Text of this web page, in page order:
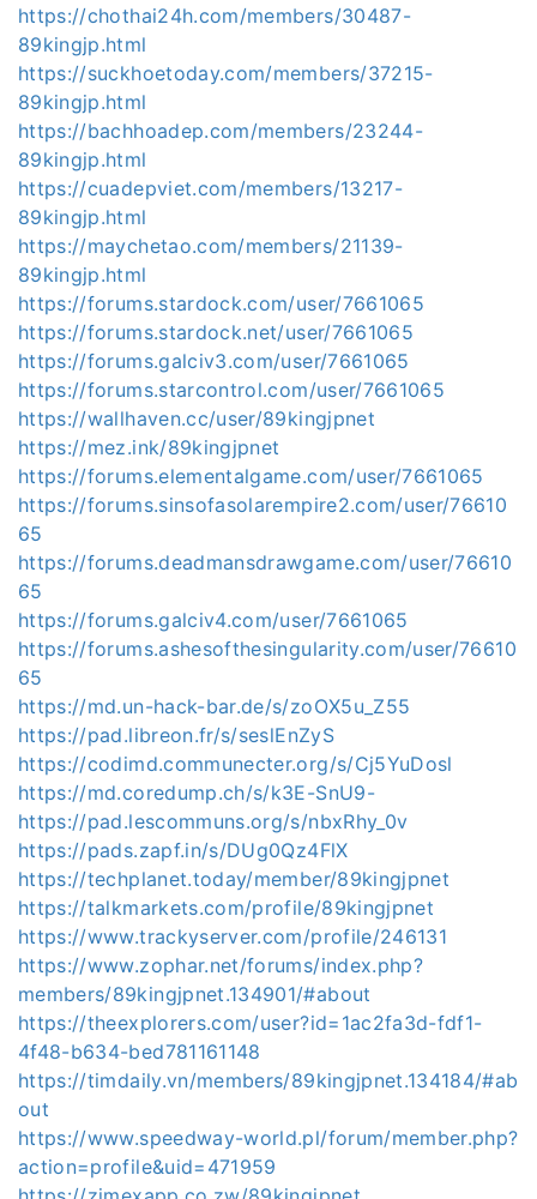
https://chothai24h.com/members/30487-
89kingjp.html
https://suckhoetoday.com/members/37215-
89kingjp.html
https://bachhoadep.com/members/23244-
89kingjp.html
https://cuadepviet.com/members/13217-
89kingjp.html
https://maychetao.com/members/21139-
89kingjp.html
https://forums.stardock.com/user/7661065
https://forums.stardock.net/user/7661065
https://forums.galciv3.com/user/7661065
https://forums.starcontrol.com/user/7661065
https://wallhaven.cc/user/89kingjpnet
https://mez.ink/89kingjpnet
https://forums.elementalgame.com/user/7661065
https://forums.sinsofasolarempire2.com/user/76610
65
https://forums.deadmansdrawgame.com/user/76610
65
https://forums.galciv4.com/user/7661065
https://forums.ashesofthesingularity.com/user/76610
65
https://md.un-hack-bar.de/s/zoOX5u_Z55
https://pad.libreon.fr/s/seslEnZyS
https://codimd.communecter.org/s/Cj5YuDosl
https://md.coredump.ch/s/k3E-SnU9-
https://pad.lescommuns.org/s/nbxRhy_0v
https://pads.zapf.in/s/DUg0Qz4FlX
https://techplanet.today/member/89kingjpnet
https://talkmarkets.com/profile/89kingjpnet
https://www.trackyserver.com/profile/246131
https://www.zophar.net/forums/index.php?
members/89kingjpnet.134901/#about
https://theexplorers.com/user?id=1ac2fa3d-fdf1-
4f48-b634-bed781161148
https://timdaily.vn/members/89kingjpnet.134184/#ab
out
https://www.speedway-world.pl/forum/member.php?
action=profile&uid=471959